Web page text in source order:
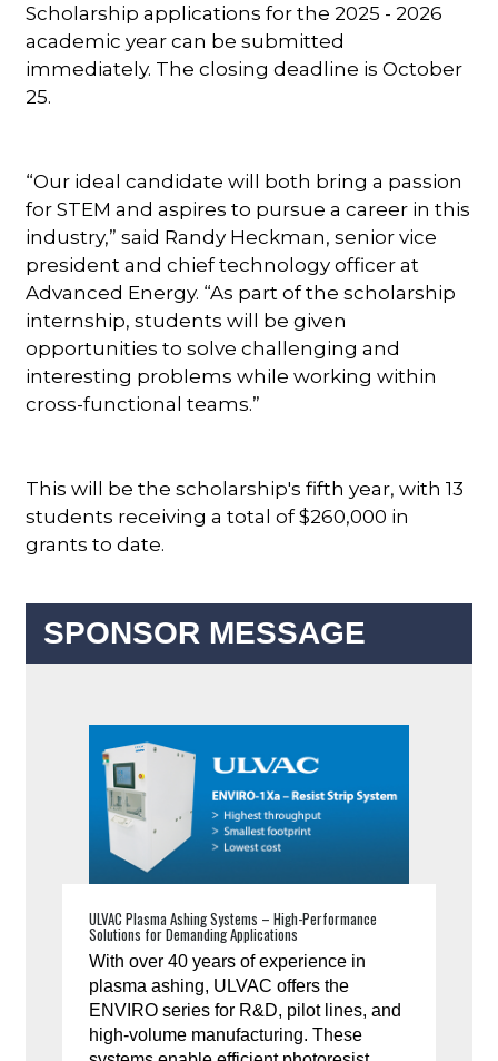
Scholarship applications for the 2025 - 2026
academic year can be submitted
immediately. The closing deadline is October
25.
“Our ideal candidate will both bring a passion
for STEM and aspires to pursue a career in this
industry,” said Randy Heckman, senior vice
president and chief technology officer at
Advanced Energy. “As part of the scholarship
internship, students will be given
opportunities to solve challenging and
interesting problems while working within
cross-functional teams.”
This will be the scholarship's fifth year, with 13
students receiving a total of $260,000 in
grants to date.
SPONSOR MESSAGE
ULVAC Plasma Ashing Systems – High-Performance
Solutions for Demanding Applications
With over 40 years of experience in
plasma ashing, ULVAC offers the
ENVIRO series for R&D, pilot lines, and
high-volume manufacturing. These